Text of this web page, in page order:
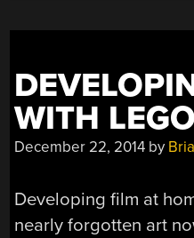
WITH LEGO
December 22, 2014 by
Developing film at
nearly forgotten art